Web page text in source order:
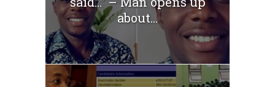
about...